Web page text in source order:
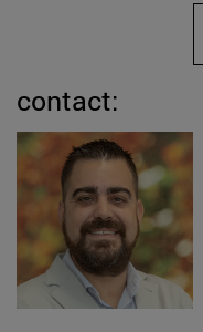
contact: